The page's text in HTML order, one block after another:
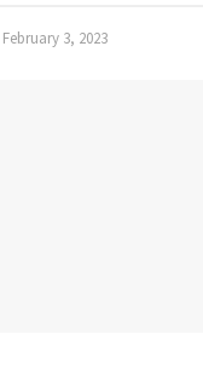
February 3, 2023